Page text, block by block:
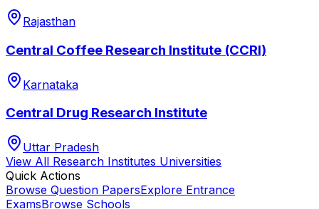
Rajasthan
Central Coffee Research Institute (CCRI)
Karnataka
Central Drug Research Institute
Uttar Pradesh
View All Research Institutes Universities
Quick Actions
Browse Question PapersExplore Entrance
ExamsBrowse Schools